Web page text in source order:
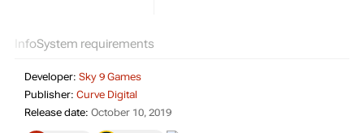
InfoSystem requirements
Developer: Sky 9 Games
Publisher: Curve Digital
Release date: October 10, 2019